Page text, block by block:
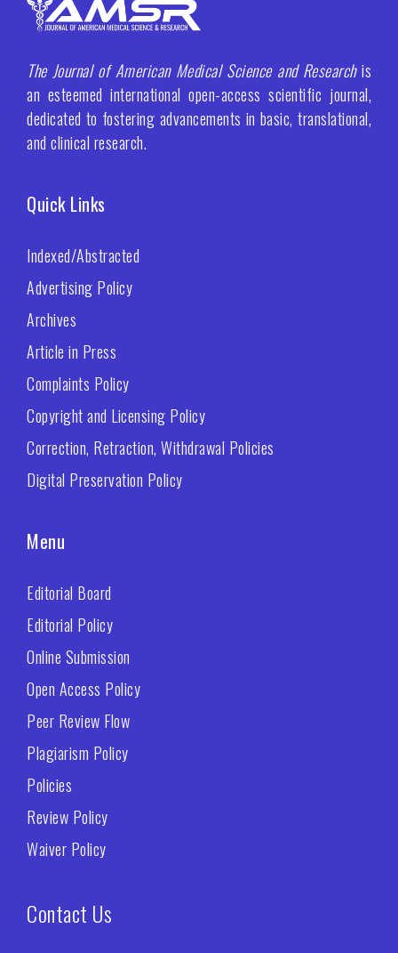
The Journal of American Medical Science and Researchis
an esteemed international open-access scientific journal,
dedicated to fostering advancements in basic, translational,
and clinical research.
Quick Links
Indexed/Abstracted
Advertising Policy
Archives
Article in Press
Complaints Policy
Copyright and Licensing Policy
Correction, Retraction, Withdrawal Policies
Digital Preservation Policy
Menu
Editorial Board
Editorial Policy
Online Submission
Open Access Policy
Peer Review Flow
Plagiarism Policy
Policies
Review Policy
Waiver Policy
Contact Us